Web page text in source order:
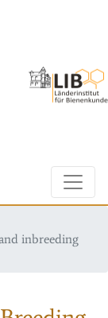
inbreeding